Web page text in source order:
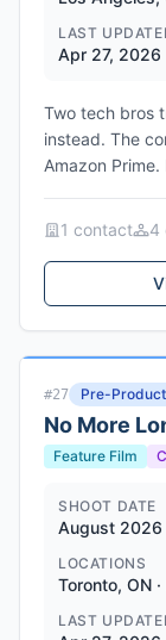
LAST
Apr 27, 2026
Two tech bros
instead. The
Amazon
Studios
Genres:
1 contact 4
#27 Pre-
No More
Feature Film
SHOOT DATE
August 2026
LOCATIONS
Toronto, ON
LAST